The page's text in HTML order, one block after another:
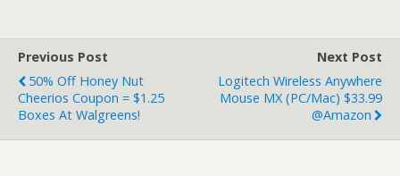
Previous Post
50% Off Honey Nut
Cheerios Coupon = $1.25
Boxes At Walgreens!
Next Post
Logitech Wireless Anywhere
Mouse MX (PC/Mac) $33.99
@Amazon